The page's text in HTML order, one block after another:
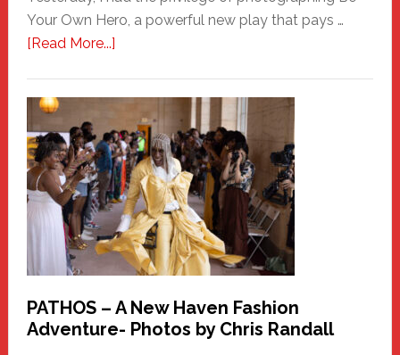
Your Own Hero, a powerful new play that pays …
[Read More...]about
Haven
Hero
PATHOS – A New Haven Fashion
Adventure- Photos by Chris Randall